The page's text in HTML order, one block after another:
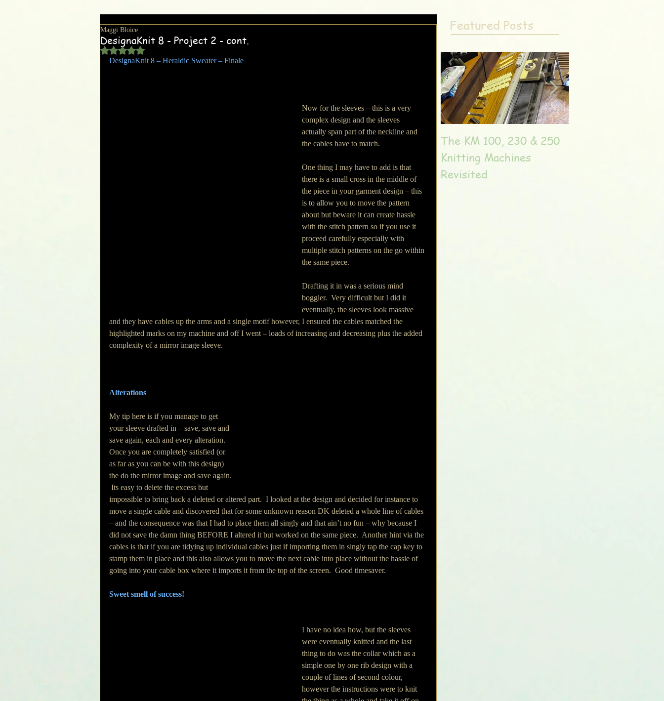
DesignaKnit 8 - Project 2 - cont.
Maggi Bloice
Rated NaN out of 5 stars.
DesignaKnit 8 – Heraldic Sweater – Finale
Now for the sleeves – this is a very
complex design and the sleeves
actually span part of the neckline and
the cables have to match.
One thing I may have to add is that
there is a small cross in the middle of
the piece in your garment design – this
is to allow you to move the pattern
about but beware it can create hassle
with the stitch pattern so if you use it
proceed carefully especially with
multiple stitch patterns on the go within
the same piece.
Drafting it in was a serious mind
boggler.  Very difficult but I did it
eventually, the sleeves look massive
and they have cables up the arms and a single motif however, I ensured the cables matched the
highlighted marks on my machine and off I went – loads of increasing and decreasing plus the added
complexity of a mirror image sleeve.
Alterations
My tip here is if you manage to get
your sleeve drafted in – save, save and
save again, each and every alteration.
Once you are completely satisfied (or
as far as you can be with this design)
the do the mirror image and save again.
Its easy to delete the excess but
impossible to bring back a deleted or altered part.  I looked at the design and decided for instance to
move a single cable and discovered that for some unknown reason DK deleted a whole line of cables
– and the consequence was that I had to place them all singly and that ain’t no fun – why because I
did not save the damn thing BEFORE I altered it but worked on the same piece.  Another hint via the
cables is that if you are tidying up individual cables just if importing them in singly tap the cap key to
stamp them in place and this also allows you to move the next cable into place without the hassle of
going into your cable box where it imports it from the top of the screen.  Good timesaver.
Sweet smell of success!
I have no idea how, but the sleeves
were eventually knitted and the last
thing to do was the collar which as a
simple one by one rib design with a
couple of lines of second colour,
however the instructions were to knit
Featured Posts
The KM 100, 230 & 250
Knitting Machines
Revisited